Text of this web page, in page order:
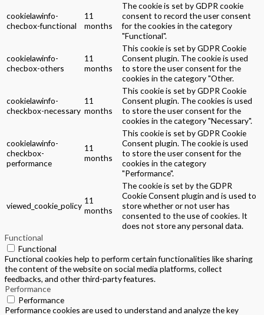
cookielawinfo-
checbox-functional
11
months
The cookie is set by GDPR cookie
consent to record the user consent
for the cookies in the category
"Functional".
cookielawinfo-
checbox-others
11
months
This cookie is set by GDPR Cookie
Consent plugin. The cookie is used
to store the user consent for the
cookies in the category "Other.
cookielawinfo-
checkbox-necessary
11
months
This cookie is set by GDPR Cookie
Consent plugin. The cookies is used
to store the user consent for the
cookies in the category "Necessary".
cookielawinfo-
checkbox-
performance
11
months
This cookie is set by GDPR Cookie
Consent plugin. The cookie is used
to store the user consent for the
cookies in the category
"Performance".
viewed_cookie_policy
11
months
The cookie is set by the GDPR
Cookie Consent plugin and is used to
store whether or not user has
consented to the use of cookies. It
does not store any personal data.
Functional
Functional
Functional cookies help to perform certain functionalities like sharing
the content of the website on social media platforms, collect
feedbacks, and other third-party features.
Performance
Performance
Performance cookies are used to understand and analyze the key